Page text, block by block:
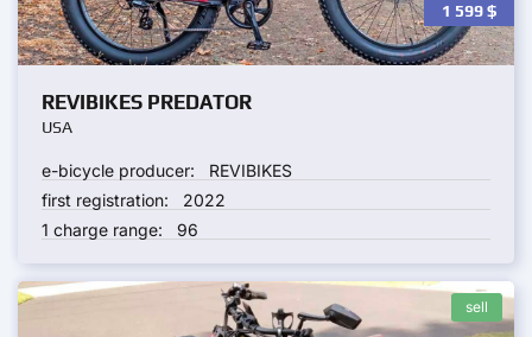
REVIBIKES PREDATOR
USA
1 599$
e-bicycle producer:
REVIBIKES
first registration:
2022
1 charge range:
96
sell